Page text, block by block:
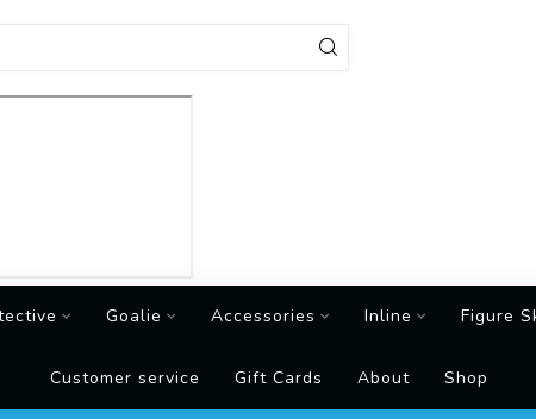
Goalie Accessories Inline Figure
Customer service Gift Cards About Shop